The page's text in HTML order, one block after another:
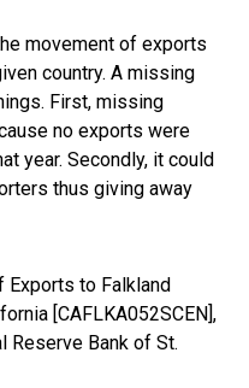
movement of exports
country. A missing
First, missing
no exports were
year. Secondly, it could
thus giving away
Exports to Falkland
[CAFLKA052SCEN],
Reserve Bank of St.